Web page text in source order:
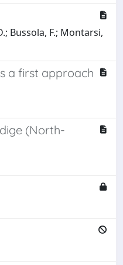
Bussola, F.; Montarsi,
a first approach
(North-